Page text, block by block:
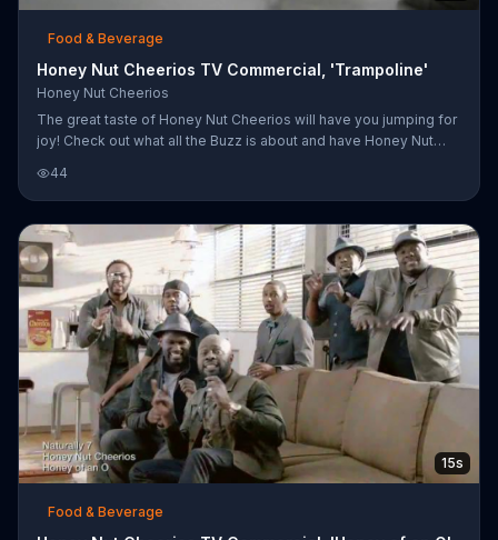
Food & Beverage
Honey Nut Cheerios TV Commercial, 'Trampoline'
Honey Nut Cheerios
The great taste of Honey Nut Cheerios will have you jumping for
joy! Check out what all the Buzz is about and have Honey Nut
44
15s
Food & Beverage